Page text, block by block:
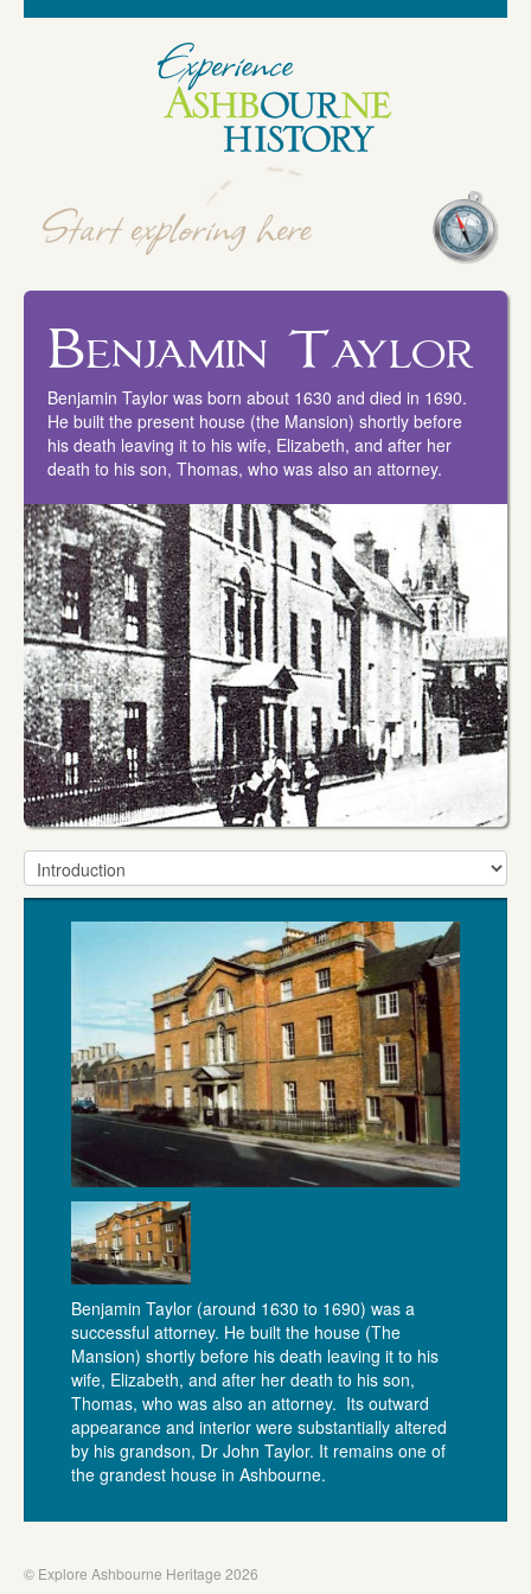
Benjamin Taylor
Benjamin Taylor was born about 1630 and died in 1690.
He built the present house (the Mansion) shortly before
his death leaving it to his wife, Elizabeth, and after her
death to his son, Thomas, who was also an attorney.
Benjamin Taylor (around 1630 to 1690) was a
successful attorney. He built the house (The
Mansion) shortly before his death leaving it to his
wife, Elizabeth, and after her death to his son,
Thomas, who was also an attorney. Its outward
appearance and interior were substantially altered
by his grandson, Dr John Taylor. It remains one of
the grandest house in Ashbourne.
© Explore Ashbourne Heritage 2026